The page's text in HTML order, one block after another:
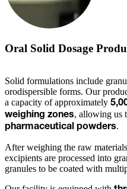
Oral Solid Dosage
Solid formulations include
orodispersible forms. Our
a capacity of approximately
weighing zones, allowing us
pharmaceutical powders.
After weighing the raw
excipients are processed into
granules to be coated with